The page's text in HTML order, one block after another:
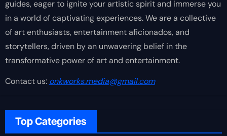
guides, eager to ignite your artistic spirit and immerse you
in a world of captivating experiences. We are a collective
of art enthusiasts, entertainment aficionados, and
storytellers, driven by an unwavering belief in the
transformative power of art and entertainment.
Contact us: onkworks.media@gmail.com
Top Categories